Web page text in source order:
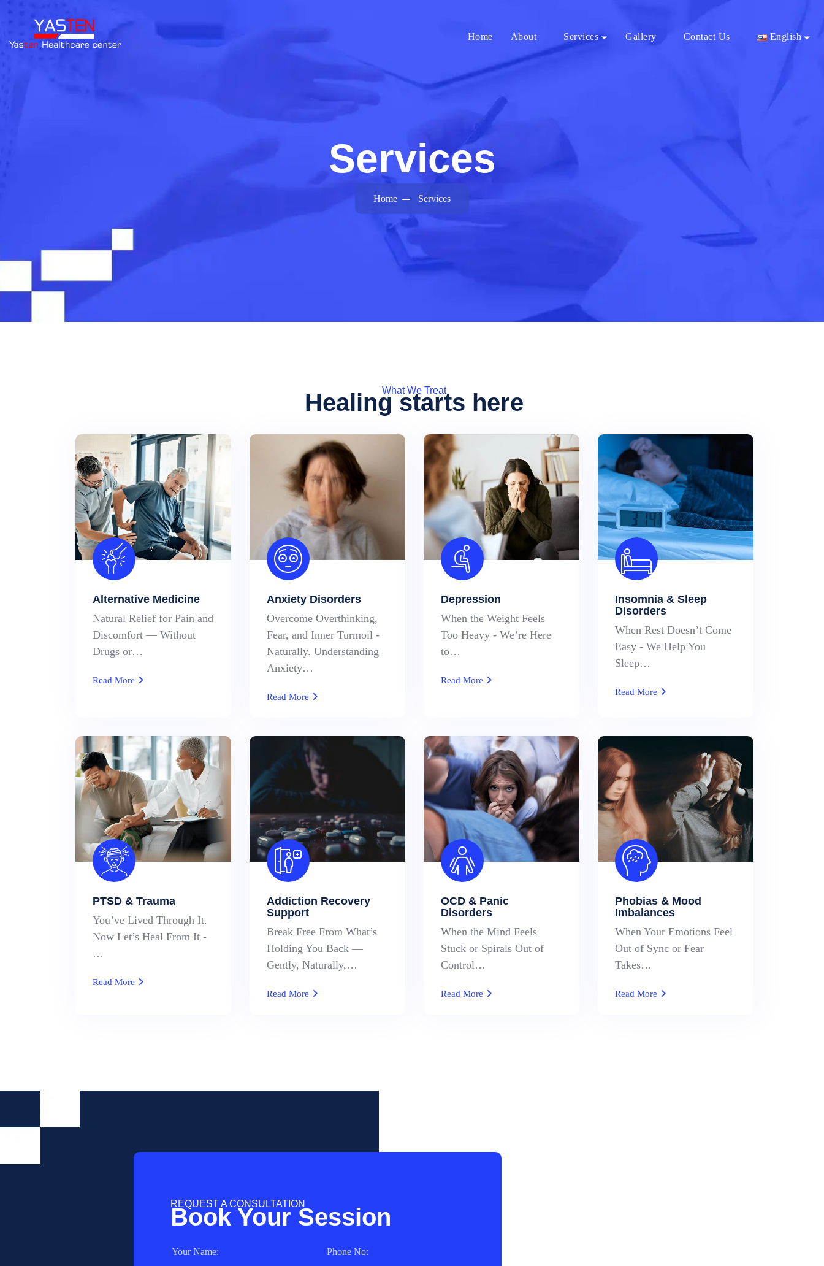
Home About Services Gallery Contact Us English
Services
Home Services
What We Treat
Healing starts here
Alternative Medicine
Natural Relief for Pain and
Discomfort — Without
Drugs or…
Read More
Anxiety Disorders
Overcome Overthinking,
Fear, and Inner Turmoil -
Naturally. Understanding
Anxiety…
Read More
Depression
When the Weight Feels
Too Heavy - We’re Here
to…
Read More
Insomnia & Sleep
Disorders
When Rest Doesn’t Come
Easy - We Help You
Sleep…
Read More
PTSD & Trauma
You’ve Lived Through It.
Now Let’s Heal From It -
…
Read More
Addiction Recovery
Support
Break Free From What’s
Holding You Back —
Gently, Naturally,…
Read More
OCD & Panic
Disorders
When the Mind Feels
Stuck or Spirals Out of
Control…
Read More
Phobias & Mood
Imbalances
When Your Emotions Feel
Out of Sync or Fear
Takes…
Read More
REQUEST A CONSULTATION
Book Your Session